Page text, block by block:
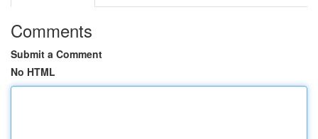
Comments
Submit a Comment
No HTML